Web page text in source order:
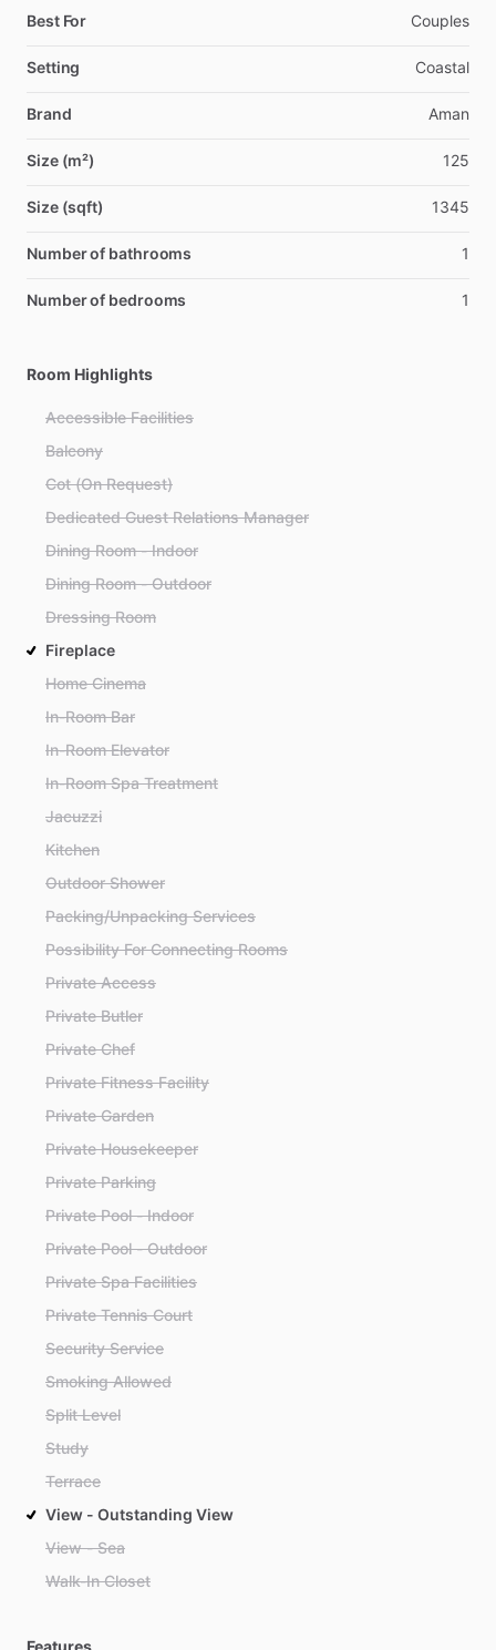
Best For Couples
Setting Coastal
Brand Aman
Size (m²) 125
Size (sqft) 1345
Number of bathrooms 1
Number of bedrooms 1
Room Highlights
Accessible Facilities
Balcony
Cot (On Request)
Dedicated Guest Relations Manager
Dining Room - Indoor
Dining Room - Outdoor
Dressing Room
Fireplace
Home Cinema
In-Room Bar
In-Room Elevator
In-Room Spa Treatment
Jacuzzi
Kitchen
Outdoor Shower
Packing/Unpacking Services
Possibility For Connecting Rooms
Private Access
Private Butler
Private Chef
Private Fitness Facility
Private Garden
Private Housekeeper
Private Parking
Private Pool - Indoor
Private Pool - Outdoor
Private Spa Facilities
Private Tennis Court
Security Service
Smoking Allowed
Split Level
Study
Terrace
View - Outstanding View
View - Sea
Walk-In Closet
Features